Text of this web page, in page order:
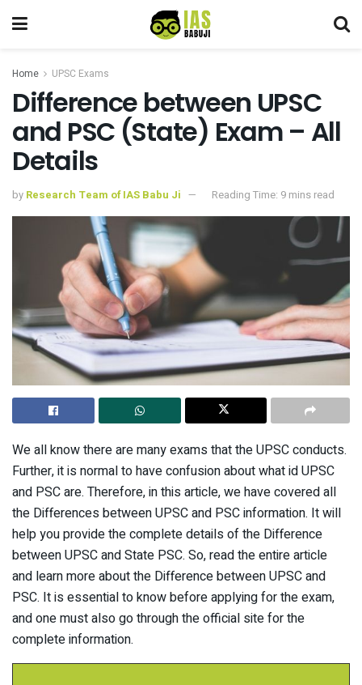
Home UPSC Exams
Difference between UPSC
and PSC (State) Exam – All
Details
by Research Team of IAS Babu Ji Reading Time: 9 mins read
We all know there are many exams that the UPSC conducts.
Further, it is normal to have confusion about what id UPSC
and PSC are. Therefore, in this article, we have covered all
the Differences between UPSC and PSC information. It will
help you provide the complete details of the Difference
between UPSC and State PSC. So, read the entire article
and learn more about the Difference between UPSC and
PSC. It is essential to know before applying for the exam,
and one must also go through the official site for the
complete information.